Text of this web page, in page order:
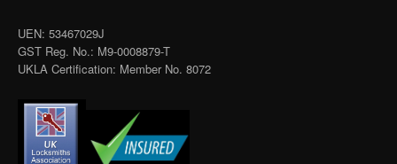
UEN: 53467029J
GST Reg. No.: M9-0008879-T
UKLA Certification: Member No. 8072